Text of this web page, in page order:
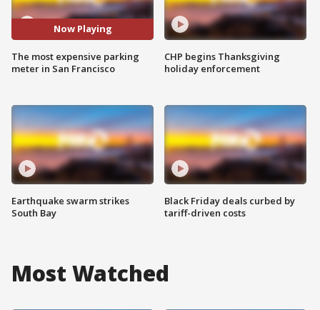
Now Playing
The most expensive parking
meter in San Francisco
Earthquake swarm strikes
South Bay
CHP begins Thanksgiving
holiday enforcement
Black Friday deals curbed by
tariff-driven costs
Most Watched